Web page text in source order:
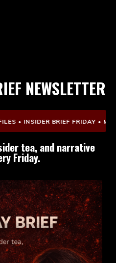
NEWSLETTER
• INSIDER BRIEF FRIDAY •
tea, and narrative
Friday.